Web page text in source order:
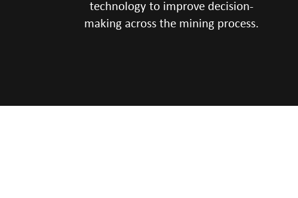
technology to improve decision-
making across the mining process.